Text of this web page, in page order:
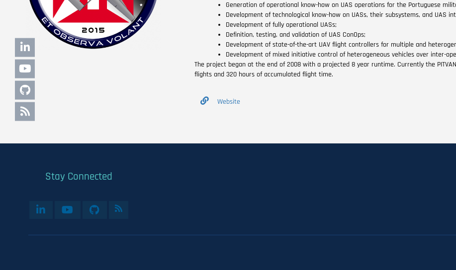
Generation of operational know-how on UAS operations for the Portuguese
Development of technological know-how on UASs, their subsystems, and UAS
Development of fully operational UASs;
Definition, testing, and validation of UAS ConOps;
Development of state-of-the-art UAV flight controllers for multiple and
Development of mixed initiative control of heterogeneous vehicles over inter-
The project began at the end of 2008 with a projected 8 year runtime. Currently the
flights and 320 hours of accumulated flight time.
Website
Stay Connected